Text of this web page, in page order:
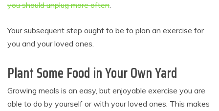
you should unplug more often
Your subsequent step ought to be to plan an exercise for
you and your loved ones.
Plant Some Food in Your Own Yard
Growing meals is an easy, but enjoyable exercise you are
able to do by yourself or with your loved ones. This makes